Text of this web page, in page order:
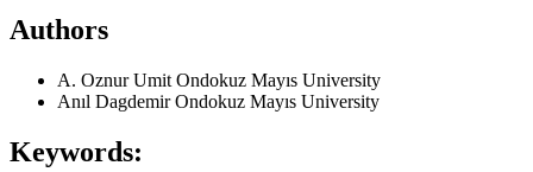
Authors
A. Oznur Umit Ondokuz Mayıs University
Anıl DagdemirOndokuz Mayıs University
Keywords: